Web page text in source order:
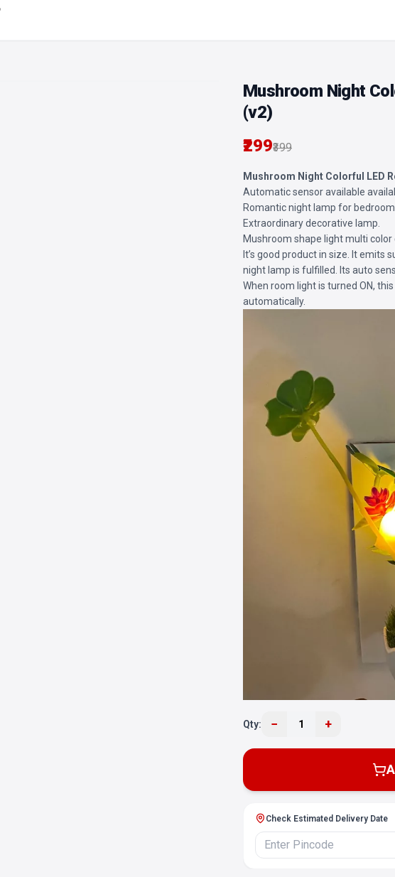
Mushroom Night
(v2)
₹299₹399
Mushroom Night Colorful LED
Automatic sensor available
Romantic night lamp for bedroom.
Extraordinary decorative lamp.
Mushroom shape light multi color
It’s good product in size. It emits
night lamp is fulfilled. Its auto
When room light is turned ON,
automatically.
Qty: − 1 +
Check Estimated Delivery Date